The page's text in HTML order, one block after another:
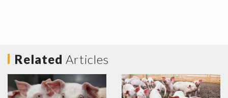
Related Articles